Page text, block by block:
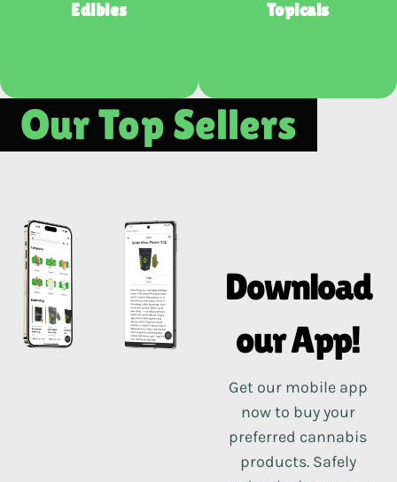
Edibles Topicals
Our Top Sellers
Download
our App!
Get our mobile app
now to buy your
preferred cannabis
products. Safely